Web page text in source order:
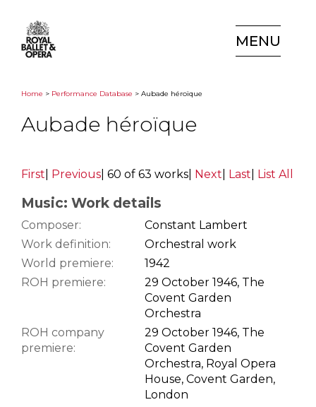
MENU
Home > Performance Database > Aubade héroïque
Aubade héroïque
First Previous 60 of 63 works Next Last List All
Music: Work details
Composer:
Constant Lambert
Work definition:
Orchestral work
World premiere:
1942
ROH premiere:
29 October 1946, The
Covent Garden
Orchestra
ROH company
premiere:
29 October 1946, The
Covent Garden
Orchestra, Royal Opera
House, Covent Garden,
London